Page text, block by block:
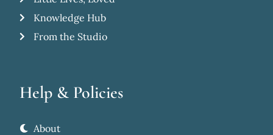
Knowledge Hub
From the Studio
Help & Policies
About